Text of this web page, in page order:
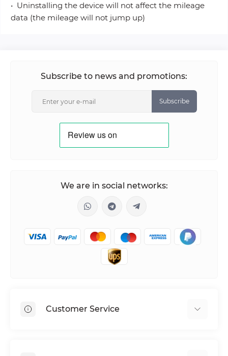
• Uninstalling the device will not affect the mileage
data (the mileage will not jump up)
Subscribe to news and promotions:
Subscribe
We are in social networks:
Customer Service